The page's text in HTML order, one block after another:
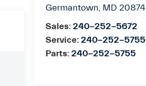
Germantown, MD 20874
Sales:240-252-5672
Service:240-252-5755
Parts:240-252-5755